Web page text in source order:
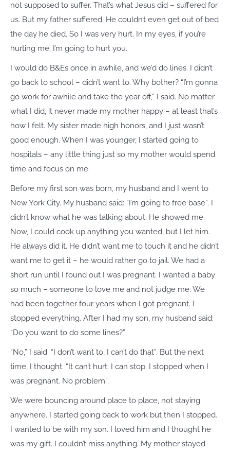
not supposed to suffer. That’s what Jesus did – suffered for
us. But my father suffered. He couldn’t even get out of bed
the day he died. So I was very hurt. In my eyes, if you’re
hurting me, I’m going to hurt you.
I would do B&Es once in awhile, and we’d do lines. I didn’t
go back to school – didn’t want to. Why bother? “I’m gonna
go work for awhile and take the year off,” I said. No matter
what I did, it never made my mother happy – at least that’s
how I felt. My sister made high honors, and I just wasn’t
good enough. When I was younger, I started going to
hospitals – any little thing just so my mother would spend
time and focus on me.
Before my first son was born, my husband and I went to
New York City. My husband said: “I’m going to free base”. I
didn’t know what he was talking about. He showed me.
Now, I could cook up anything you wanted, but I let him.
He always did it. He didn’t want me to touch it and he didn’t
want me to get it – he would rather go to jail. We had a
short run until I found out I was pregnant. I wanted a baby
so much – someone to love me and not judge me. We
had been together four years when I got pregnant. I
stopped everything. After I had my son, my husband said:
“Do you want to do some lines?”
“No,” I said. “I don’t want to, I can’t do that”. But the next
time, I thought: “It can’t hurt. I can stop. I stopped when I
was pregnant. No problem”.
We were bouncing around place to place, not staying
anywhere. I started going back to work but then I stopped.
I wanted to be with my son. I loved him and I thought he
was my gift. I couldn’t miss anything. My mother stayed